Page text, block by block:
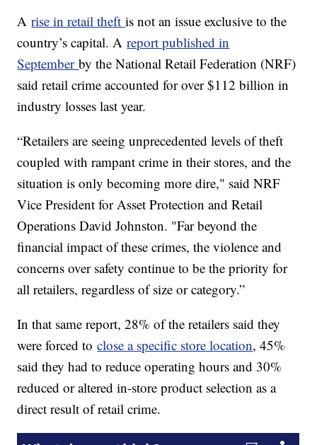
Arise in retail theftis not an issue exclusive to the
country’s capital. Areport published in
Septemberby the National Retail Federation (NRF)
said retail crime accounted for over $112 billion in
industry losses last year.
“Retailers are seeing unprecedented levels of theft
coupled with rampant crime in their stores, and the
situation is only becoming more dire," said NRF
Vice President for Asset Protection and Retail
Operations David Johnston. "Far beyond the
financial impact of these crimes, the violence and
concerns over safety continue to be the priority for
all retailers, regardless of size or category.”
In that same report, 28% of the retailers said they
were forced toclose a specific store location, 45%
said they had to reduce operating hours and 30%
reduced or altered in-store product selection as a
direct result of retail crime.